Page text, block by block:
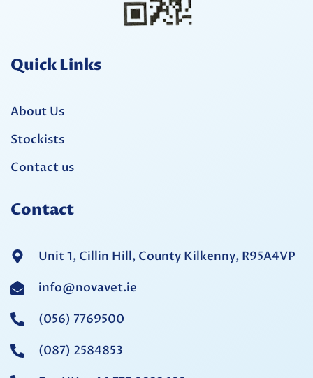
Quick Links
About Us
Stockists
Contact us
Contact
Unit 1, Cillin Hill, County Kilkenny, R95A4VP
info@novavet.ie
(056) 7769500
(087) 2584853